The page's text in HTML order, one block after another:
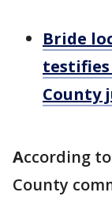
Bride
testifies
County
According
County